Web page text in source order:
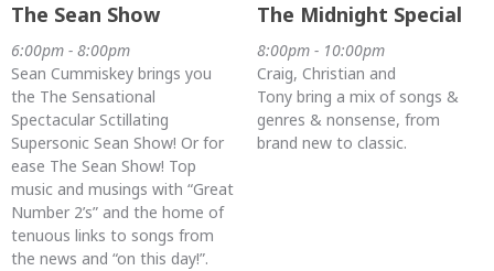
The Sean Show
6:00pm - 8:00pm
Sean Cummiskey brings you
the The Sensational
Spectacular Sctillating
Supersonic Sean Show! Or for
ease The Sean Show! Top
music and musings with “Great
Number 2’s” and the home of
tenuous links to songs from
the news and “on this day!”.
The Midnight Special
8:00pm - 10:00pm
Craig, Christian and
Tony bring a mix of songs &
genres & nonsense, from
brand new to classic.